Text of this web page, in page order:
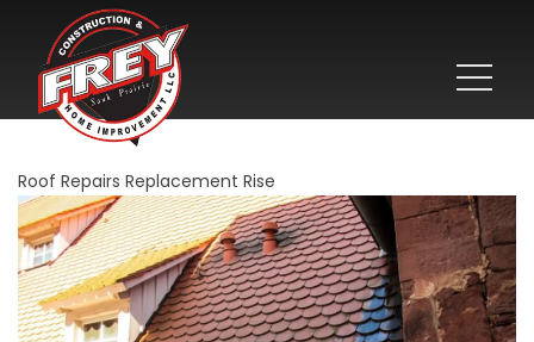
Roof Repairs Replacement Rise